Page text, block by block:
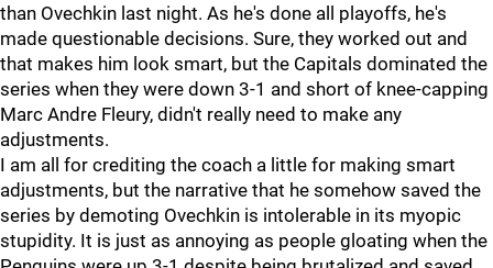
than Ovechkin last night. As he's done all playoffs, he's
made questionable decisions. Sure, they worked out and
that makes him look smart, but the Capitals dominated the
series when they were down 3-1 and short of knee-capping
Marc Andre Fleury, didn't really need to make any
adjustments.
I am all for crediting the coach a little for making smart
adjustments, but the narrative that he somehow saved the
series by demoting Ovechkin is intolerable in its myopic
stupidity. It is just as annoying as people gloating when the